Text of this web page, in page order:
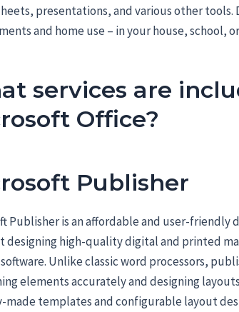
presentations, and various other
and home use – in your house, school,
services are
Office?
Publisher
Publisher is an affordable and user-
designing high-quality digital and printed
Unlike classic word processors,
elements accurately and designing
made templates and configurable layout